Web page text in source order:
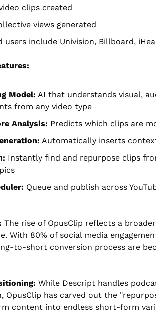
clips created
views generated
users include Univision, Billboard,
Model: AI that understands visual,
from any video type
Analysis: Predicts which clips are
Automatically inserts
Instantly find and repurpose clips
Queue and publish across
The rise of OpusClip reflects a
With 80% of social media
to-short conversion process are
While Descript handles
OpusClip has carved out the
content into endless short-form